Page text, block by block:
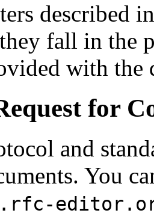
described
fall in the
with the
for
and
You